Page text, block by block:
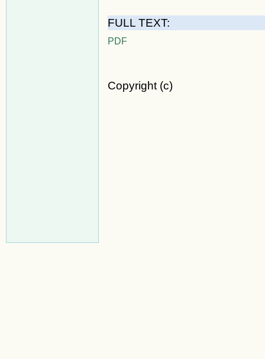
FULL TEXT:
PDF
Copyright (c)